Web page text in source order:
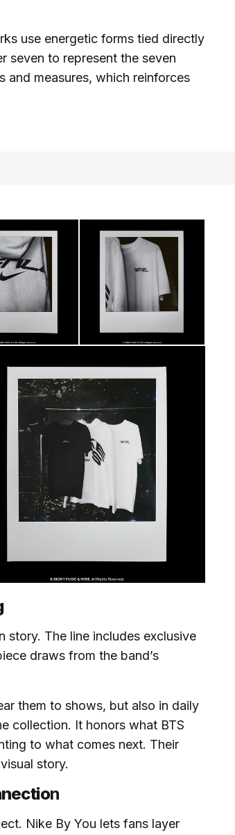
use energetic forms tied directly
seven to represent the seven
and measures, which reinforces
story. The line includes exclusive
draws from the band’s
them to shows, but also in daily
collection. It honors what BTS
to what comes next. Their
story.
n
Nike By You lets fans layer